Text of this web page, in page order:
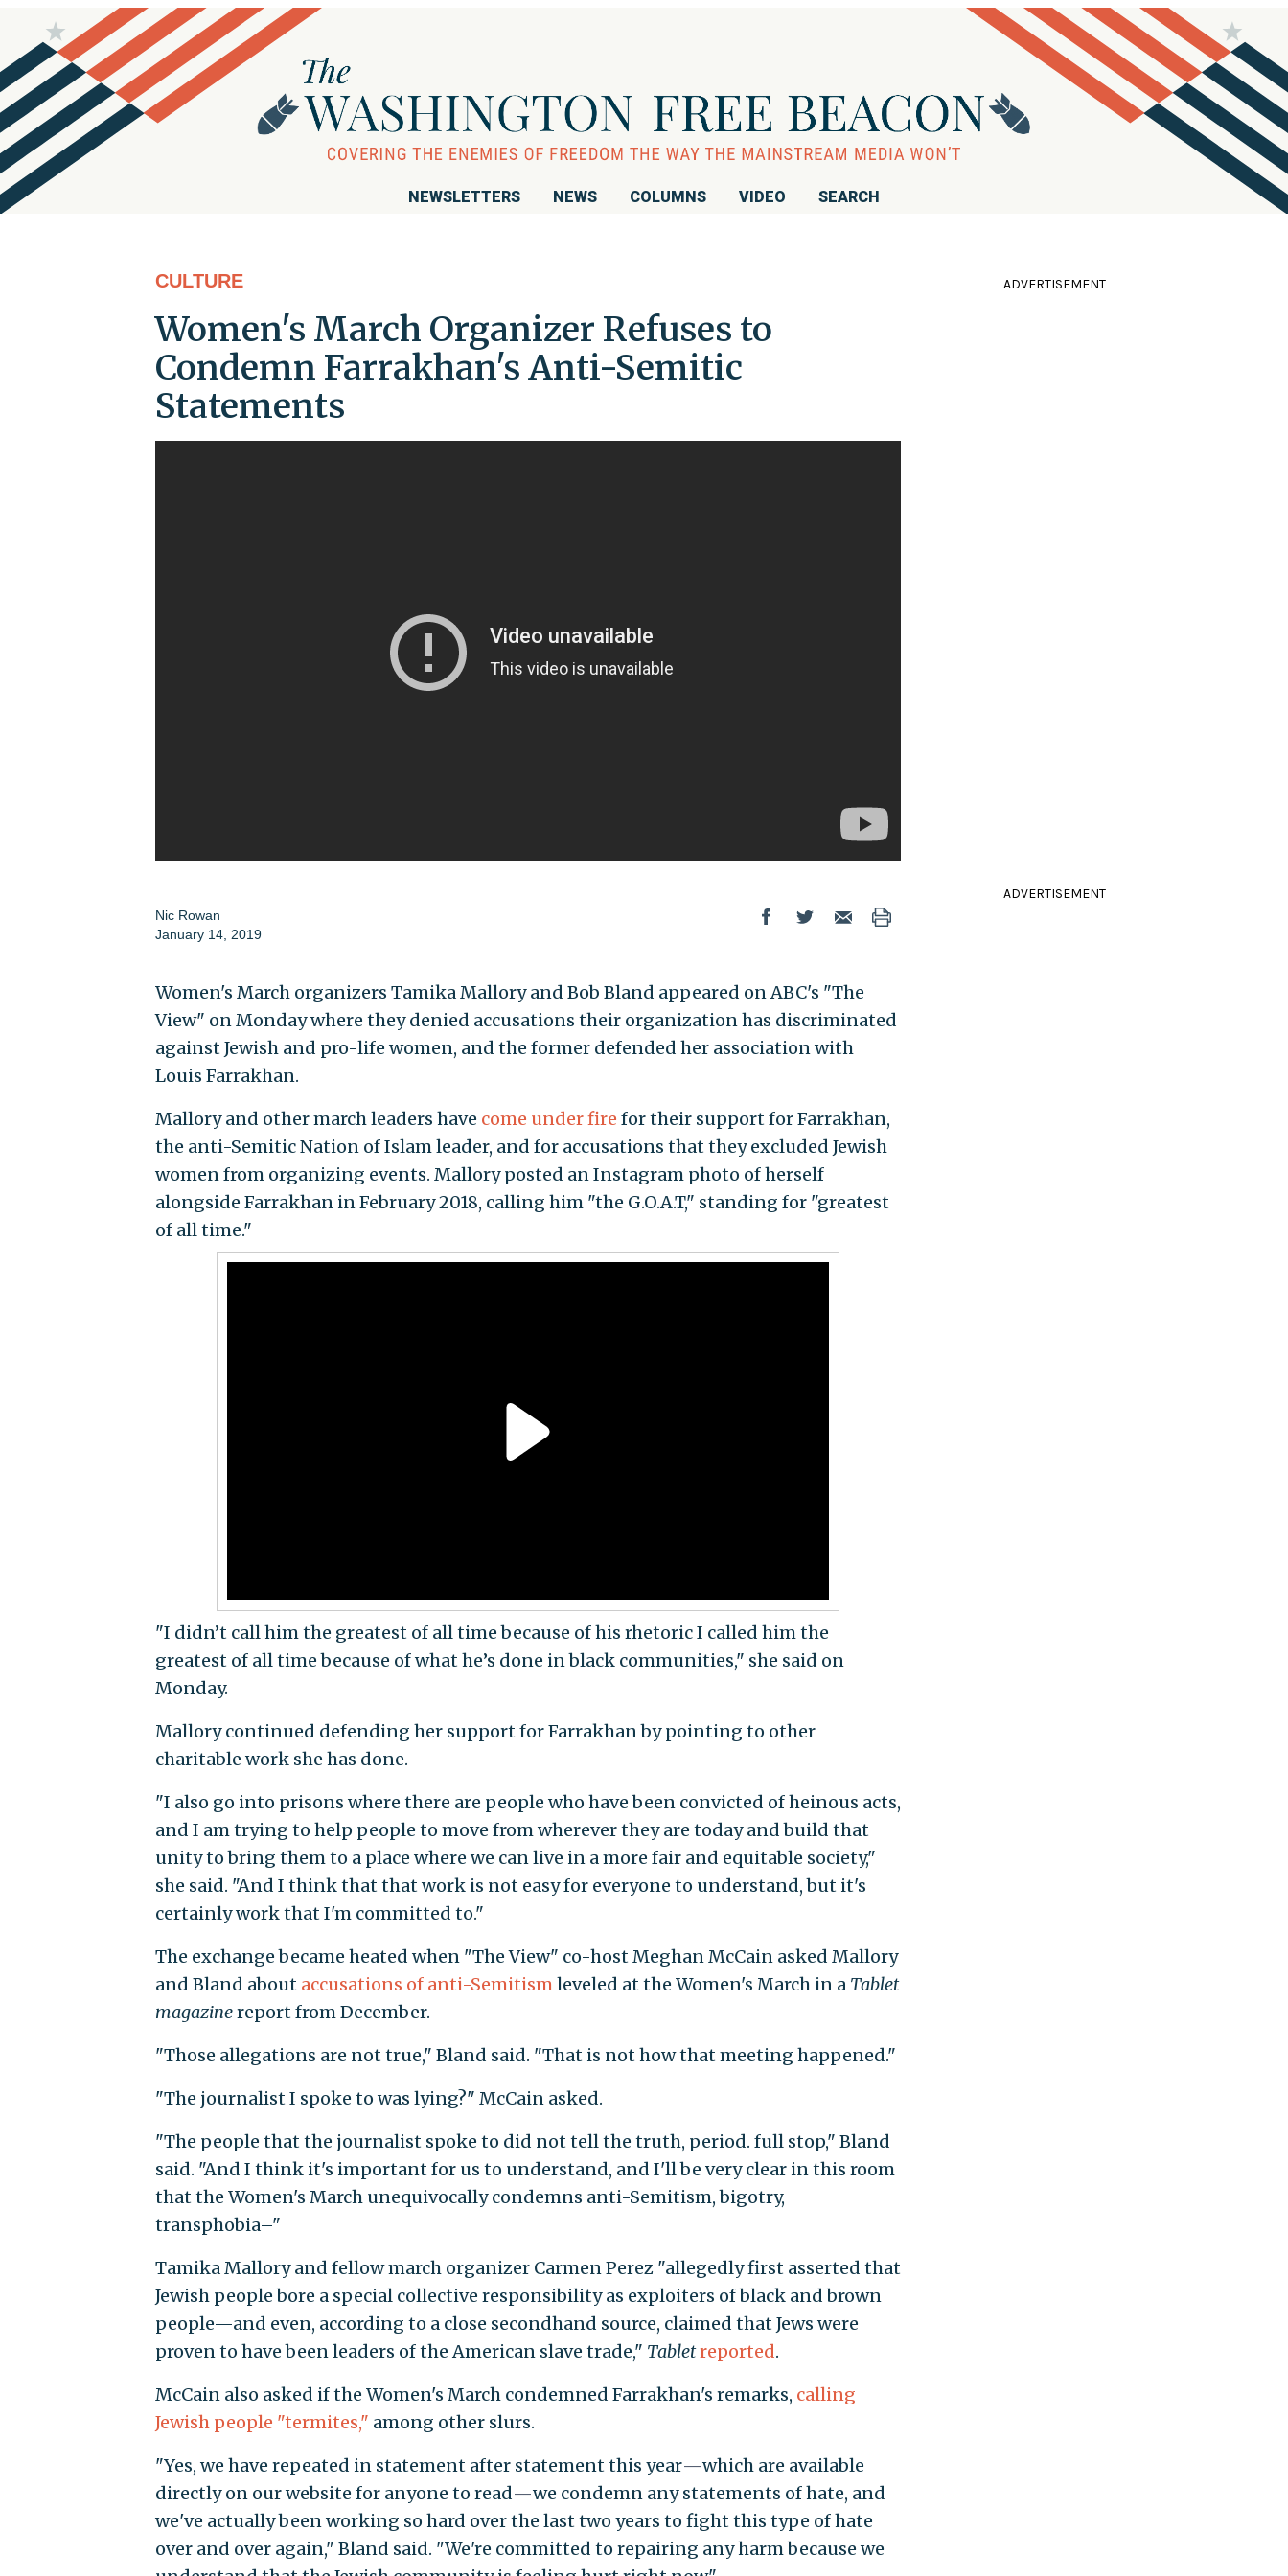
NEWSLETTERS NEWS COLUMNS VIDEO SEARCH
CULTURE
Women's March Organizer Refuses to
Condemn Farrakhan's Anti-Semitic
Statements
Nic Rowan
January 14, 2019
Women's March organizers Tamika Mallory and Bob Bland appeared on ABC's "The
View" on Monday where they denied accusations their organization has discriminated
against Jewish and pro-life women, and the former defended her association with
Louis Farrakhan.
Mallory and other march leaders have come under fire for their support for Farrakhan,
the anti-Semitic Nation of Islam leader, and for accusations that they excluded Jewish
women from organizing events. Mallory posted an Instagram photo of herself
alongside Farrakhan in February 2018, calling him "the G.O.A.T," standing for "greatest
of all time."
"I didn’t call him the greatest of all time because of his rhetoric I called him the
greatest of all time because of what he’s done in black communities," she said on
Monday.
Mallory continued defending her support for Farrakhan by pointing to other
charitable work she has done.
"I also go into prisons where there are people who have been convicted of heinous acts,
and I am trying to help people to move from wherever they are today and build that
unity to bring them to a place where we can live in a more fair and equitable society,"
she said. "And I think that that work is not easy for everyone to understand, but it's
certainly work that I'm committed to."
The exchange became heated when "The View" co-host Meghan McCain asked Mallory
and Bland about accusations of anti-Semitismleveled at the Women's March in a Tablet
magazinereport from December.
"Those allegations are not true," Bland said. "That is not how that meeting happened."
"The journalist I spoke to was lying?" McCain asked.
"The people that the journalist spoke to did not tell the truth, period. full stop," Bland
said. "And I think it's important for us to understand, and I'll be very clear in this room
that the Women's March unequivocally condemns anti-Semitism, bigotry,
transphobia–"
Tamika Mallory and fellow march organizer Carmen Perez "allegedly first asserted that
Jewish people bore a special collective responsibility as exploiters of black and brown
people—and even, according to a close secondhand source, claimed that Jews were
proven to have been leaders of the American slave trade," Tabletreported.
McCain also asked if the Women's March condemned Farrakhan's remarks, calling
Jewish people "termites," among other slurs.
"Yes, we have repeated in statement after statement this year—which are available
directly on our website for anyone to read—we condemn any statements of hate, and
we've actually been working so hard over the last two years to fight this type of hate
over and over again," Bland said. "We're committed to repairing any harm because we
ADVERTISEMENT
ADVERTISEMENT